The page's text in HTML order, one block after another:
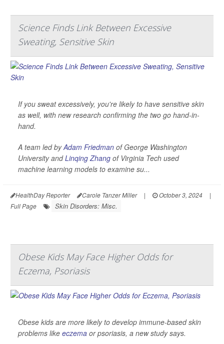
Science Finds Link Between Excessive
Sweating, Sensitive Skin
If you sweat excessively, you're likely to have sensitive skin
as well, with new research confirming the two go hand-in-
hand.
A team led byAdam Friedman of George Washington
University andLinqing Zhang of Virginia Tech used
machine learning models to examine su...
HealthDay Reporter Carole Tanzer Miller | October 3, 2024
|
Full Page
Skin Disorders: Misc.
Obese Kids May Face Higher Odds for
Eczema, Psoriasis
Obese kids are more likely to develop immune-based skin
problems like eczema or psoriasis, a new study says.